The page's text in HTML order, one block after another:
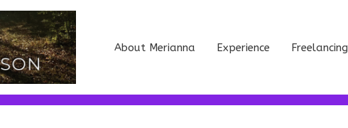
About Merianna Experience Freelancing